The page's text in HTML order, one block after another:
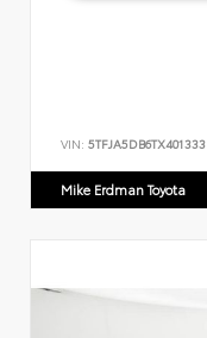
VIN: 5TFJA5DB6TX401333
Mike Erdman Toyota